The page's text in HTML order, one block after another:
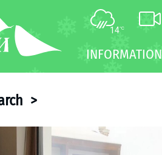
14°C
INFORMATION
>